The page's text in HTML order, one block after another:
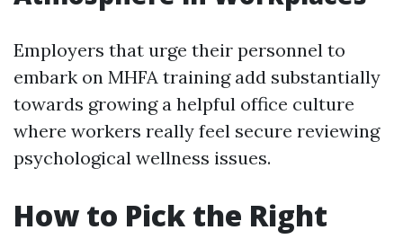
Employers that urge their personnel to
embark on MHFA training add substantially
towards growing a helpful office culture
where workers really feel secure reviewing
psychological wellness issues.
How to Pick the Right